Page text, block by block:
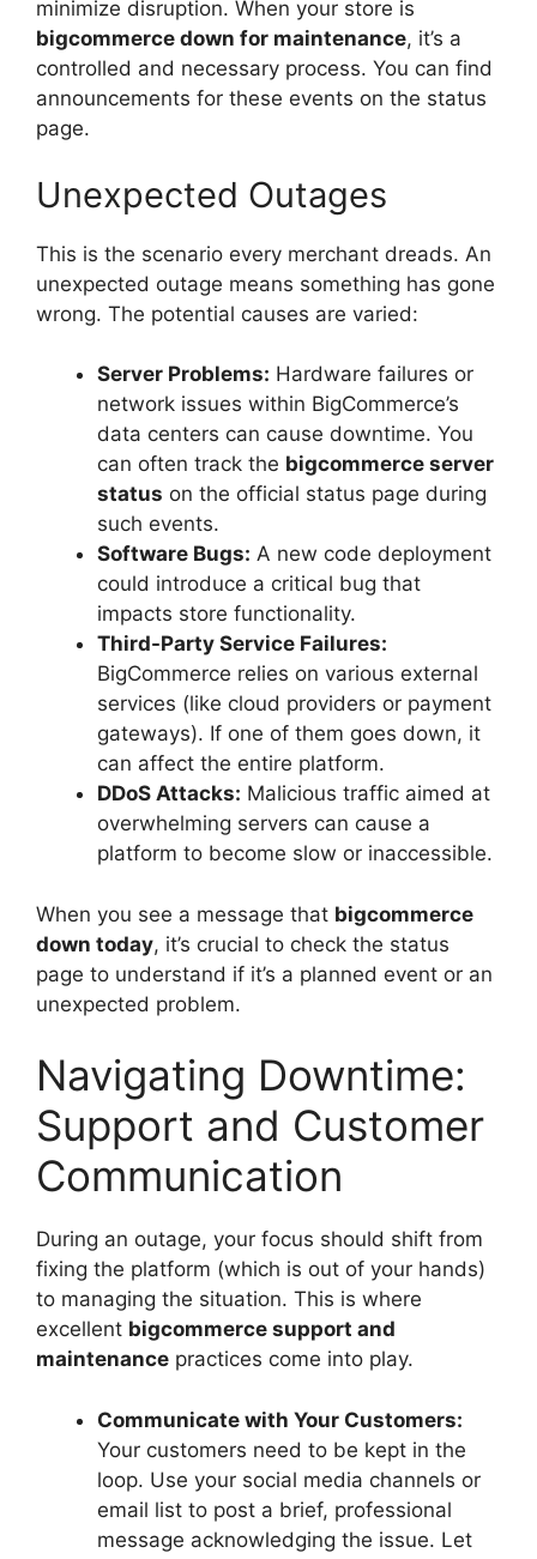
minimize disruption. When your store is
bigcommerce down for maintenance, it’s a
controlled and necessary process. You can find
announcements for these events on the status
page.
Unexpected Outages
This is the scenario every merchant dreads. An
unexpected outage means something has gone
wrong. The potential causes are varied:
Server Problems: Hardware failures or
network issues within BigCommerce’s
data centers can cause downtime. You
can often track the bigcommerce server
status on the official status page during
such events.
Software Bugs: A new code deployment
could introduce a critical bug that
impacts store functionality.
Third-Party Service Failures:
BigCommerce relies on various external
services (like cloud providers or payment
gateways). If one of them goes down, it
can affect the entire platform.
DDoS Attacks: Malicious traffic aimed at
overwhelming servers can cause a
platform to become slow or inaccessible.
When you see a message that bigcommerce
down today, it’s crucial to check the status
page to understand if it’s a planned event or an
unexpected problem.
Navigating Downtime:
Support and Customer
Communication
During an outage, your focus should shift from
fixing the platform (which is out of your hands)
to managing the situation. This is where
excellent bigcommerce support and
maintenance practices come into play.
Communicate with Your Customers:
Your customers need to be kept in the
loop. Use your social media channels or
email list to post a brief, professional
message acknowledging the issue. Let